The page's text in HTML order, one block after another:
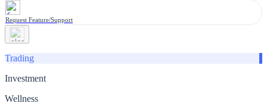
Request Feature/Support
Trading
Investment
Wellness